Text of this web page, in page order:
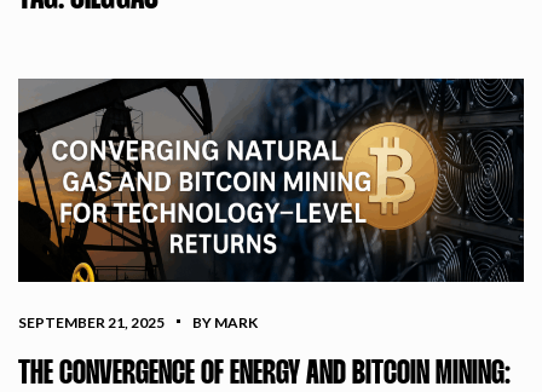
SEPTEMBER 21, 2025 BY MARK
THE CONVERGENCE OF ENERGY AND BITCOIN MINING: